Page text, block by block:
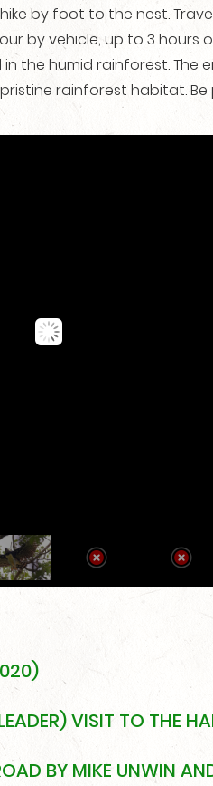
by foot to the nest.
by vehicle, up to 3 hours
the humid rainforest. The
rainforest habitat.
VISIT TO THE
BY MIKE UNWIN